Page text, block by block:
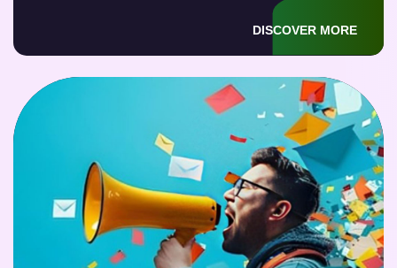
DISCOVER MORE